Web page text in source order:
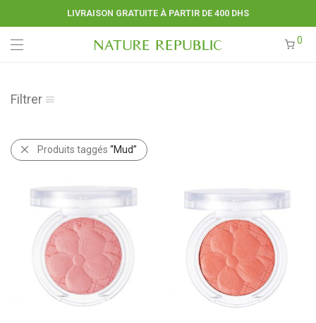
LIVRAISON GRATUITE À PARTIR DE 400 DHS
0
Filtrer
Produits taggés “Mud”